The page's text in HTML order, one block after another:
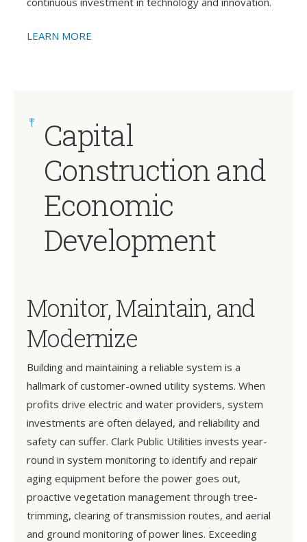
LEARN MORE
Capital
Construction and
Economic
Development
Monitor, Maintain, and
Modernize
Building and maintaining a reliable system is a
hallmark of customer-owned utility systems. When
profits drive electric and water providers, system
investments are often delayed, and reliability and
safety can suffer. Clark Public Utilities invests year-
round in system monitoring to identify and repair
aging equipment before the power goes out,
proactive vegetation management through tree-
trimming, clearing of transmission routes, and aerial
and ground monitoring of power lines. Exceeding